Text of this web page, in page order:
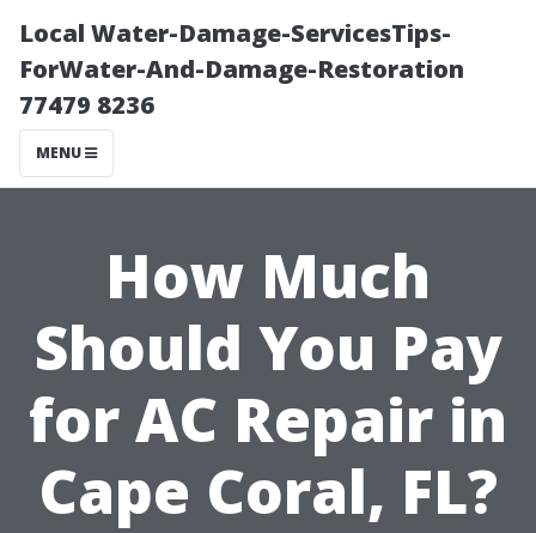
Local Water-Damage-ServicesTips-
ForWater-And-Damage-Restoration
77479 8236
MENU
How Much
Should You Pay
for AC Repair in
Cape Coral, FL?